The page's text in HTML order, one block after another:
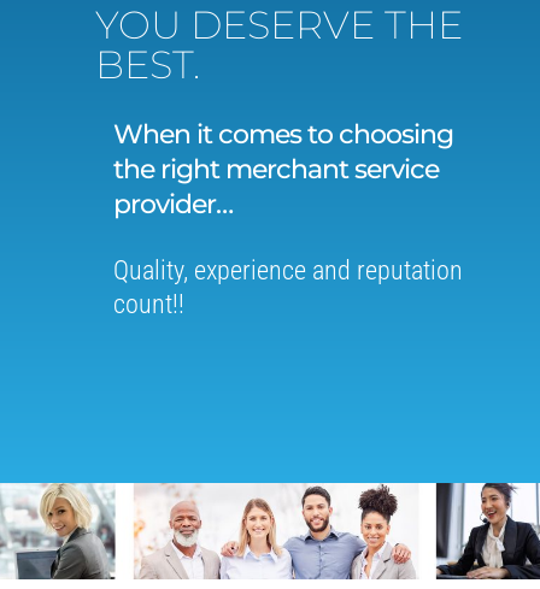
YOU DESERVE THE
BEST.
When it comes to choosing
the right merchant service
provider…
Quality, experience and reputation
count!!